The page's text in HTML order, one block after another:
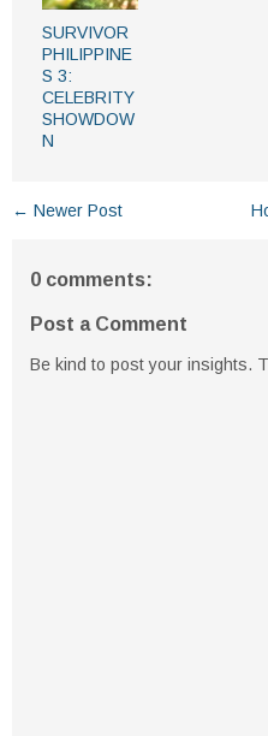
SURVIVOR
PHILIPPINE
S 3:
CELEBRITY
SHOWDOW
N
← Newer Post
0 comments:
Post a Comment
Be kind to post your insights.